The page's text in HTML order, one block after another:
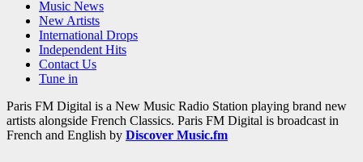
Music News
New Artists
International Drops
Independent Hits
Contact Us
Tune in
Paris FM Digital is a New Music Radio Station playing brand new
artists alongside French Classics. Paris FM Digital is broadcast in
French and English by Discover Music.fm